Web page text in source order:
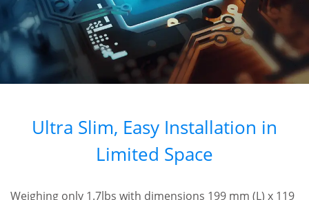
Ultra Slim, Easy Installation in
Limited Space
Weighing only 1.7lbs with dimensions 199 mm (L) x 119